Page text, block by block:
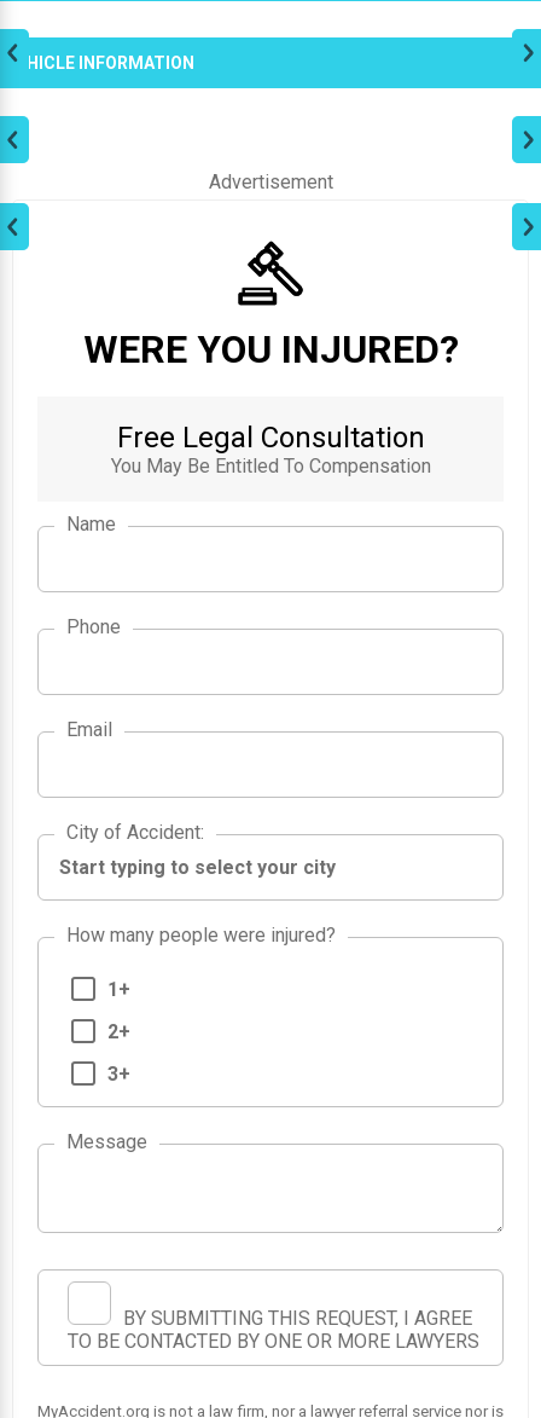
VEHICLE INFORMATION
Advertisement
WERE YOU INJURED?
Free Legal Consultation
You May Be Entitled To Compensation
Name
Phone
Email
City of Accident
City of Accident:
How many people were injured?
1+
2+
3+
Message
BY SUBMITTING THIS REQUEST, I AGREE
TO BE CONTACTED BY ONE OR MORE LAWYERS
MyAccident.org is not a law firm, nor a lawyer referral service nor is